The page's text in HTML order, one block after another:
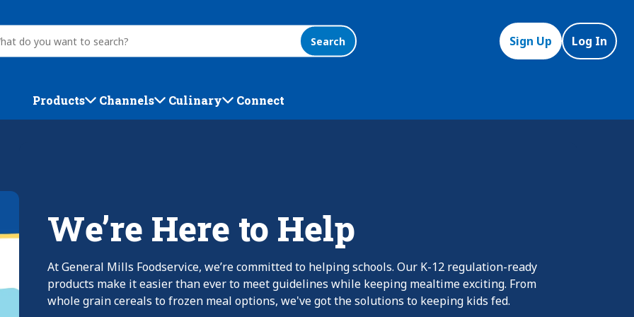
Search Sign Up Log In
Products Channels Culinary Connect
We’re Here to Help
At General Mills Foodservice, we’re committed to helping schools. Our K-12 regulation-ready
products make it easier than ever to meet guidelines while keeping mealtime exciting. From
whole grain cereals to frozen meal options, we've got the solutions to keeping kids fed.